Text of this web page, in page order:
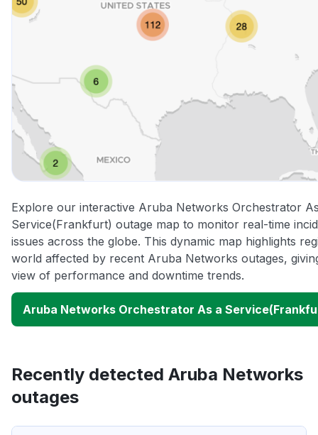
Explore our interactive Aruba Networks Orchestrator
Service(Frankfurt) outage map to monitor real-time
issues across the globe. This dynamic map highlights
world affected by recent Aruba Networks outages,
view of performance and downtime trends.
Aruba Networks Orchestrator As a
Recently detected Aruba Networks
outages